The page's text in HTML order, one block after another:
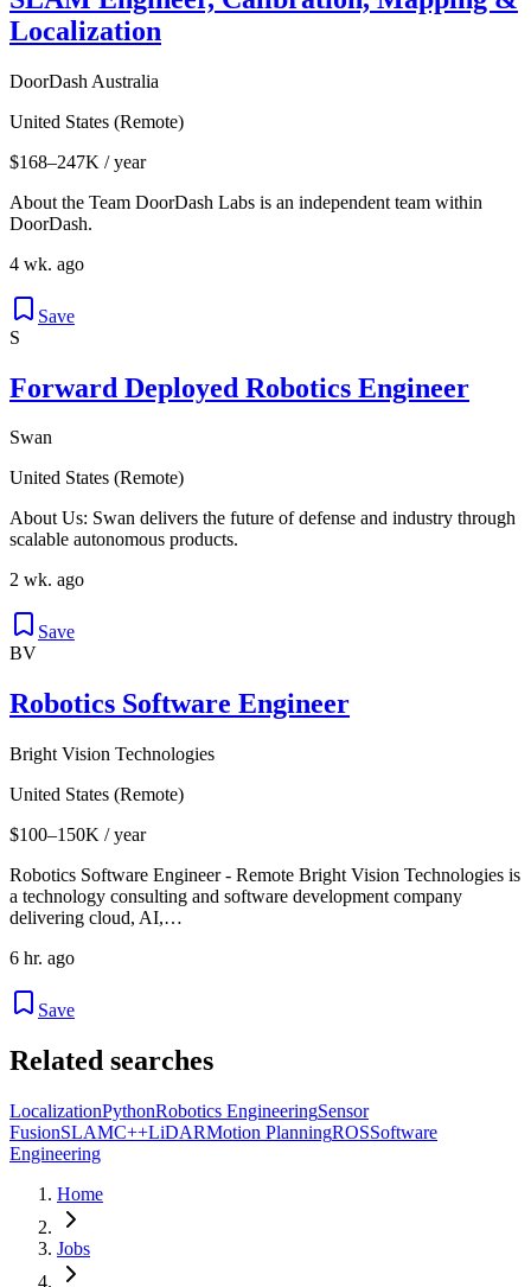
Localization
DoorDash Australia
United States (Remote)
$168–247K / year
About the Team DoorDash Labs is an independent team within
DoorDash.
4 wk. ago
Save
S
Forward Deployed Robotics Engineer
Swan
United States (Remote)
About Us: Swan delivers the future of defense and industry through
scalable autonomous products.
2 wk. ago
Save
BV
Robotics Software Engineer
Bright Vision Technologies
United States (Remote)
$100–150K / year
Robotics Software Engineer - Remote Bright Vision Technologies is
a technology consulting and software development company
delivering cloud, AI,…
6 hr. ago
Save
Related searches
LocalizationPythonRobotics EngineeringSensor
FusionSLAMC++LiDARMotion PlanningROSSoftware
Engineering
Home
Jobs